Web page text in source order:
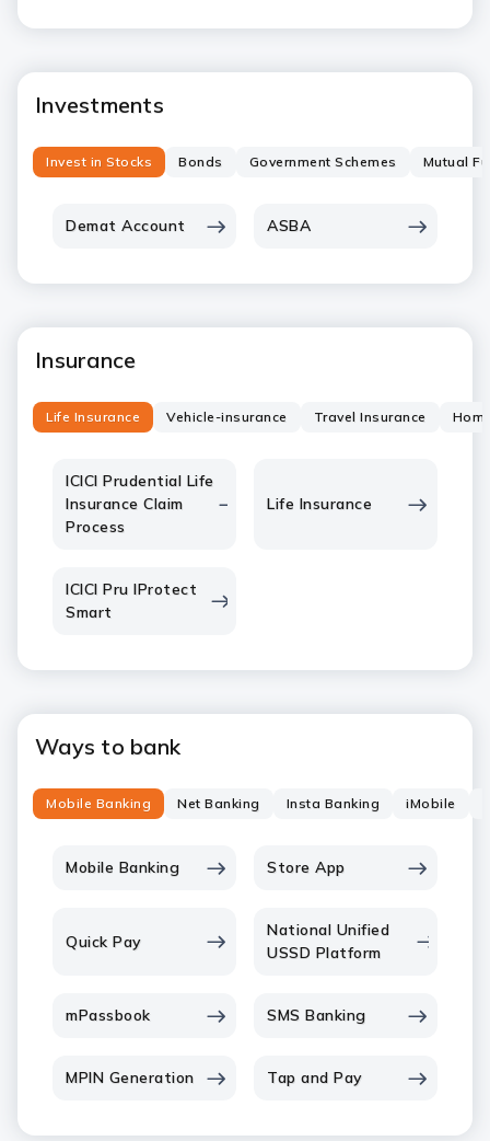
Investments
Invest in Stocks Bonds Government Schemes Mutual
Demat Account ASBA
Insurance
Life Insurance Vehicle-insurance Travel Insurance
ICICI Prudential Life
Insurance Claim
Process
Life Insurance
ICICI Pru IProtect
Smart
Ways to bank
Mobile Banking Net Banking Insta Banking iMobile
Mobile Banking Store App
Quick Pay
National Unified
USSD Platform
mPassbook SMS Banking
MPIN Generation Tap and Pay